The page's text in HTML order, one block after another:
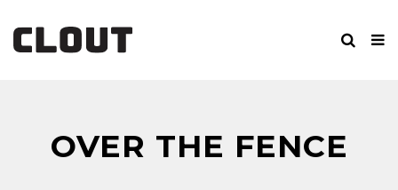
OVER THE FENCE